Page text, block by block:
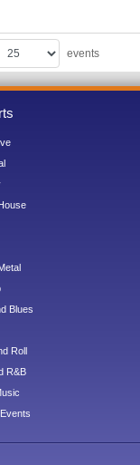
events
Blues
Roll
R&B